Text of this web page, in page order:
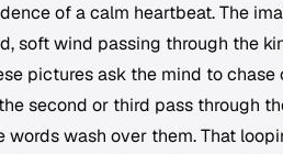
of a calm heartbeat. The
soft wind passing through the
pictures ask the mind to
second or third pass through
wash over them. That